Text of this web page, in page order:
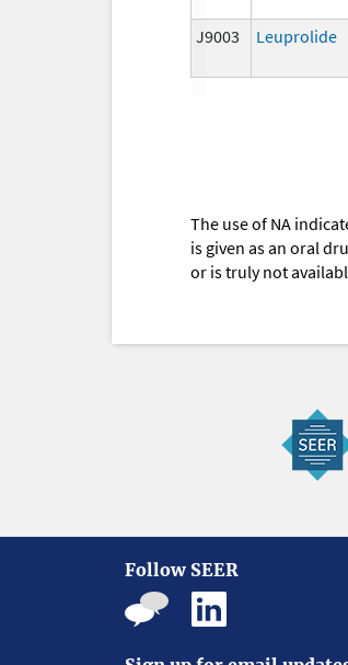
J9003 Leuprolide
The use of NA
is given as an oral
or is truly not
Follow SEER